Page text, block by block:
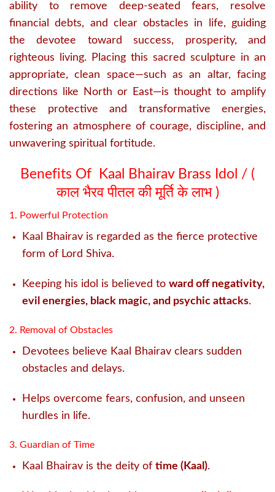
ability to remove deep-seated fears, resolve
financial debts, and clear obstacles in life, guiding
the devotee toward success, prosperity, and
righteous living.
Placing this sacred sculpture in an
appropriate, clean space—such as an altar, facing
directions like North or East—is thought to amplify
these protective and transformative energies,
fostering an atmosphere of courage, discipline, and
unwavering spiritual fortitude.
Benefits Of Kaal Bhairav Brass Idol / (
काल भैरव पीतल की मूर्ति के लाभ )
1. Powerful Protection
Kaal Bhairav is regarded as the fierce protective
form of Lord Shiva.
Keeping his idol is believed to ward off negativity,
evil energies, black magic, and psychic attacks.
2. Removal of Obstacles
Devotees believe Kaal Bhairav clears sudden
obstacles and delays.
Helps overcome fears, confusion, and unseen
hurdles in life.
3. Guardian of Time
Kaal Bhairav is the deity of time (Kaal).